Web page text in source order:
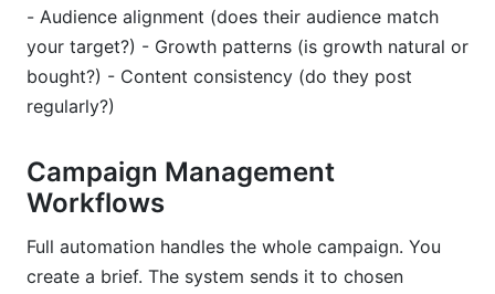
- Audience alignment (does their audience match
your target?) - Growth patterns (is growth natural or
bought?) - Content consistency (do they post
regularly?)
Campaign Management
Workflows
Full automation handles the whole campaign. You
create a brief. The system sends it to chosen